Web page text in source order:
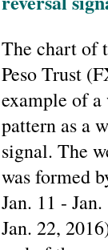
The chart of
Peso Trust
example of
pattern as a
signal. The
was formed
Jan. 11 -
Jan. 22,